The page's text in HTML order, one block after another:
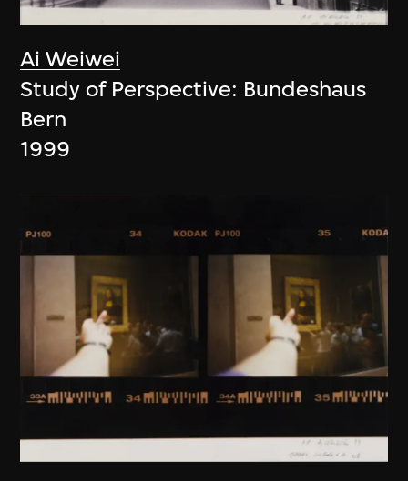
Ai Weiwei
Study of Perspective: Bundeshaus
Bern
1999